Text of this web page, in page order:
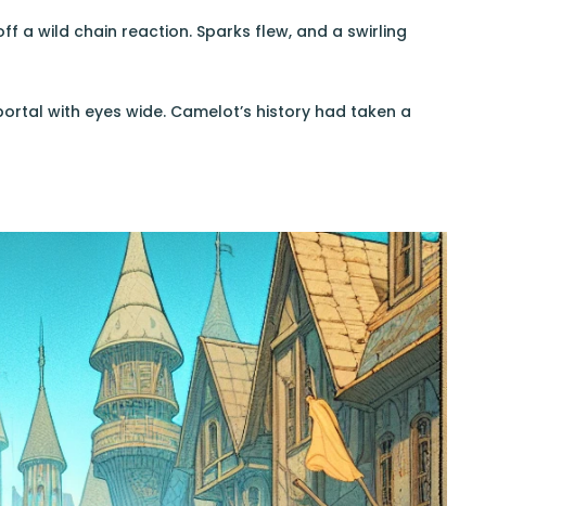
a wild chain reaction. Sparks flew, and a swirling
with eyes wide. Camelot’s history had taken a